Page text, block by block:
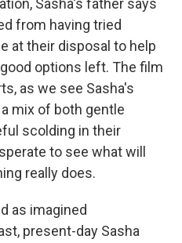
Sasha's father says
from having tried
at their disposal to help
options left. The film
as we see Sasha's
mix of both gentle
scolding in their
to see what will
really does.
as imagined
present-day Sasha